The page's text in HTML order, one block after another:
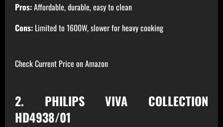
Pros:Affordable, durable, easy to clean
Cons: Limited to 1600W, slower for heavy cooking
Check Current Price on Amazon
2. PHILIPS VIVA COLLECTION
HD4938/01